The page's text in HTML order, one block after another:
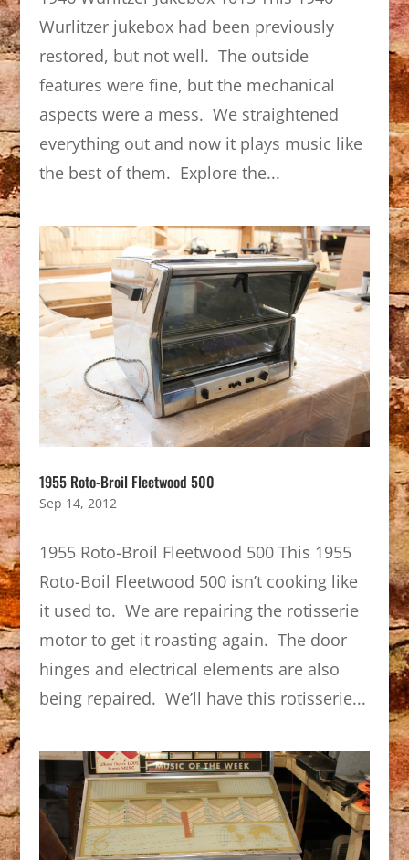
Wurlitzer jukebox had been previously
restored, but not well. The outside
features were fine, but the mechanical
aspects were a mess. We straightened
everything out and now it plays music like
the best of them. Explore the...
1955 Roto-Broil Fleetwood 500
Sep 14, 2012
1955 Roto-Broil Fleetwood 500 This 1955
Roto-Boil Fleetwood 500 isn’t cooking like
it used to. We are repairing the rotisserie
motor to get it roasting again. The door
hinges and electrical elements are also
being repaired. We’ll have this rotisserie...